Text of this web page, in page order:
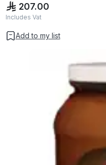
207.00
Includes Vat
Add to my list